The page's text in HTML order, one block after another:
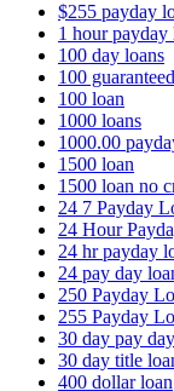
$255 payday
1 hour payday
100 day loans
100
100 loan
1000 loans
1000.00
1500 loan
1500 loan no
24 7 Payday
24 Hour
24 hr payday
24 pay day
250 Payday
255 Payday
30 day pay
30 day title
400 dollar loan